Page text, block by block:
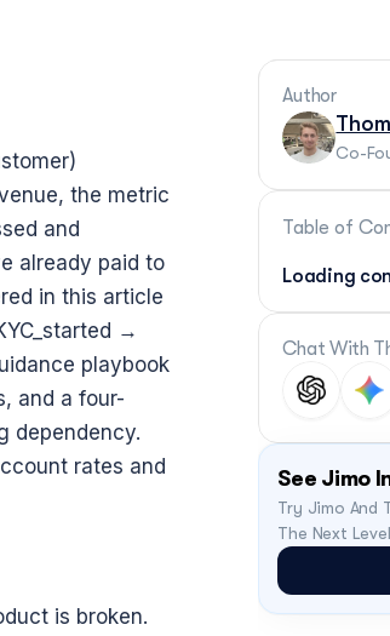
the metric
and
already paid to
in this article
→
playbook
and a four-
dependency.
rates and
is broken.
Author
Co-
Table of
Loading
Chat With
See Jimo
Try Jimo And
The Next Level